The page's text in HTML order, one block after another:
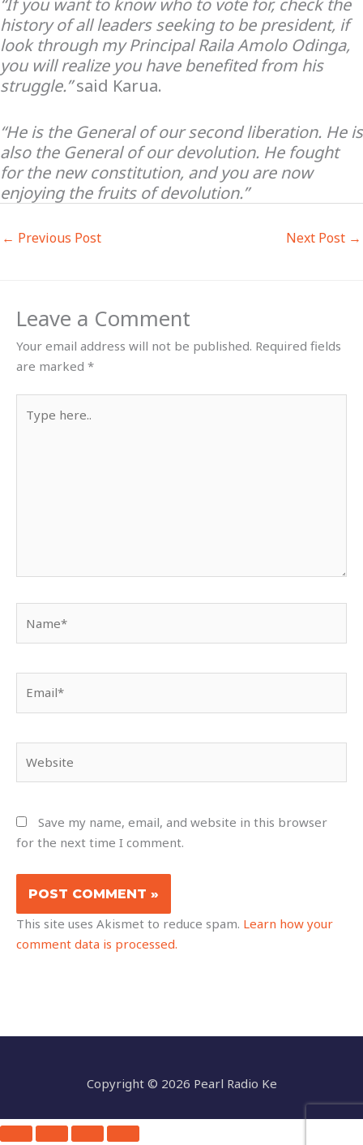
“If you want to know who to vote for, check the
history of all leaders seeking to be president, if
look through my Principal Raila Amolo Odinga,
you will realize you have benefited from his
struggle.”said Karua.
“He is the General of our second liberation. He is
also the General of our devolution. He fought
for the new constitution, and you are now
enjoying the fruits of devolution.”
← Previous Post Next Post →
Leave a Comment
Your email address will not be published. Required fields
are marked *
here..
Save my name, email, and website in this browser
for the next time I comment.
This site uses Akismet to reduce spam. Learn how your
comment data is processed.
Copyright © 2026 Pearl Radio Ke